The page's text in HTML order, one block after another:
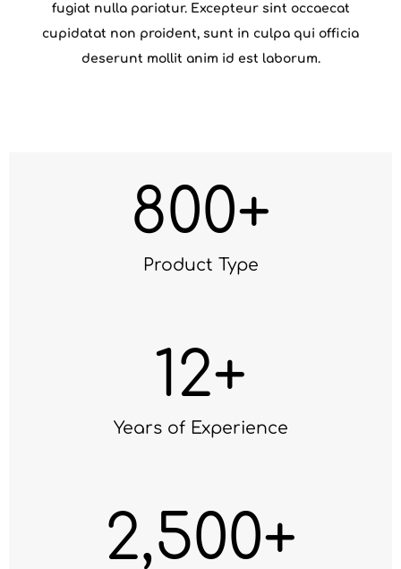
fugiat nulla pariatur. Excepteur sint occaecat
cupidatat non proident, sunt in culpa qui officia
deserunt mollit anim id est laborum.
Product Type
800+
Years of Experience
12+
2,500+